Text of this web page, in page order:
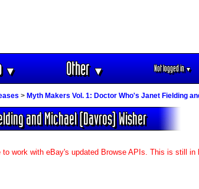
▼ Other▼ Not logged in▼
> Myth Makers Vol. 1: Doctor Who's Janet Fielding
and Michael (Davros) Wisher
work with eBay's updated Browse APIs. This is still